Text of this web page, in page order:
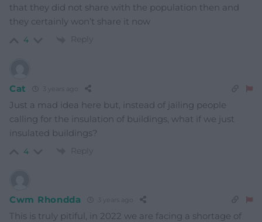
that they did not share with the population then and
they certainly won’t share it now
4 Reply
Cat
Just a mad idea here but, instead of jailing people
calling for the insulation of buildings, what if we just
insulated buildings?
4 Reply
Cwm Rhondda
This is truly pitiful, in 2022 we are facing a shortage of